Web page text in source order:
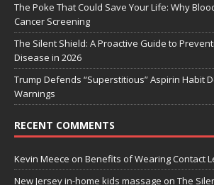
The Poke That Could Save Your Life: Why
Cancer Screening
The Silent Shield: A Proactive Guide to
Disease in 2026
Trump Defends “Superstitious” Aspirin Habit
Warnings
RECENT COMMENTS
Kevin Meece on Benefits of Wearing Contact
New Jersey in-home kids massage on The